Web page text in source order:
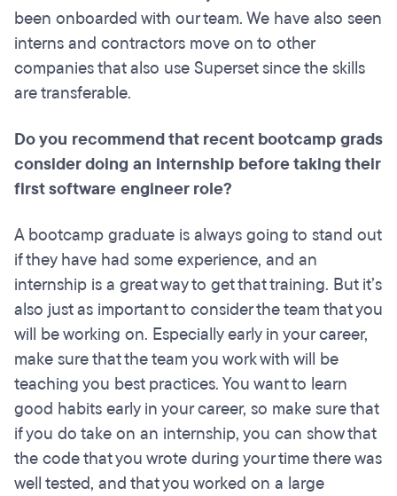
been onboarded with our team. We have also seen
interns and contractors move on to other
companies that also use Superset since the skills
are transferable.
Do you recommend that recent bootcamp grads
consider doing an internship before taking their
first software engineer role?
A bootcamp graduate is always going to stand out
if they have had some experience, and an
internship is a great way to get that training. But it’s
also just as important to consider the team that you
will be working on. Especially early in your career,
make sure that the team you work with will be
teaching you best practices. You want to learn
good habits early in your career, so make sure that
if you do take on an internship, you can show that
the code that you wrote during your time there was
well tested, and that you worked on a large